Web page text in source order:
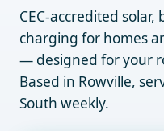
CEC-accredited
charging for homes
— designed for your
Based in Rowville,
South weekly.